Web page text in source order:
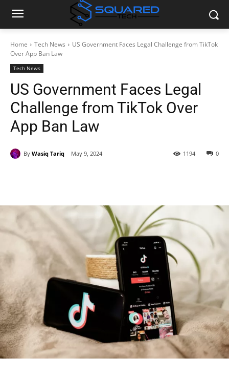
Home Tech News
US Government Faces Legal Challenge from TikTok
Over App Ban Law
Tech News
US Government Faces Legal
Challenge from TikTok Over
App Ban Law
By Wasiq Tariq May 9, 2024 0
1194